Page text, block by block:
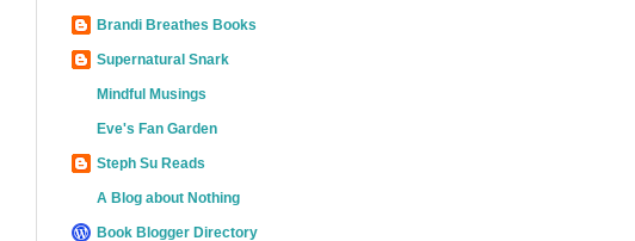
Brandi Breathes Books
Supernatural Snark
Mindful Musings
Eve's Fan Garden
Steph Su Reads
A Blog about Nothing
Book Blogger Directory